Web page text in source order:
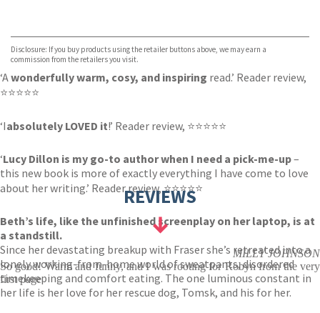
TGJones
Wordery
Disclosure: If you buy products using the retailer buttons above, we may earn a
commission from the retailers you visit.
‘Awonderfully warm, cosy, and inspiring read.’ Reader review,
⭐⭐⭐⭐⭐
‘Iabsolutely LOVED it!’ Reader review, ⭐⭐⭐⭐⭐
‘Lucy Dillon is my go-to author when I need a pick-me-up–
this new book is more of exactly everything I have come to love
about her writing.’ Reader review, ⭐⭐⭐⭐⭐
Beth’s life, like the unfinished screenplay on her laptop, is at
a standstill.
Since her devastating breakup with Fraser she’s retreated into a
lonely working-from-home world of sweatpants, disordered
timekeeping and comfort eating. The one luminous constant in
her life is her love for her rescue dog, Tomsk, and his for her.
REVIEWS
MILLY JOHNSON
So good! Warm and funny, and I was rooting for Robyn from the very
first page